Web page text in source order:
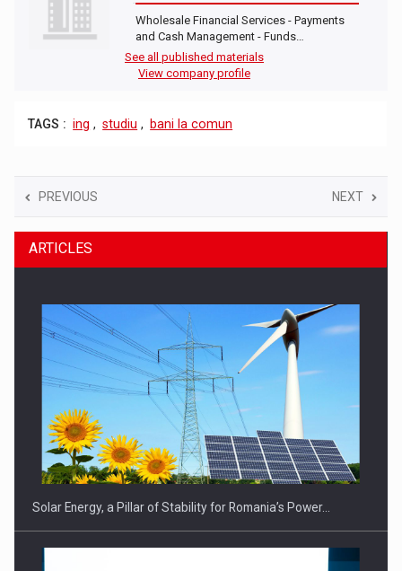
Wholesale Financial Services - Payments
and Cash Management - Funds…
See all published materials
View company profile
TAGS : ing , studiu , bani la comun
PREVIOUS NEXT
ARTICLES
Solar Energy, a Pillar of Stability for Romania’s Power…